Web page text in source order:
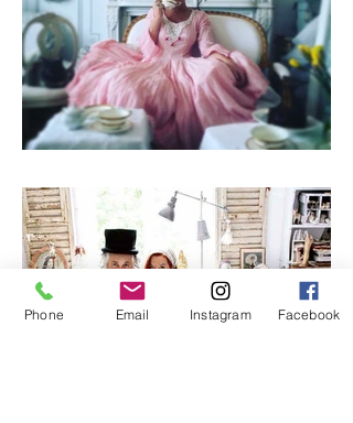
Phone Email Instagram Facebook